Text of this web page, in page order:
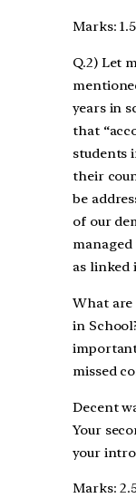
Marks: 1.5
Q.2) Let
years in
that
students
their
be
of our
as linked
What are
in
missed
Decent
Your
your
Marks: